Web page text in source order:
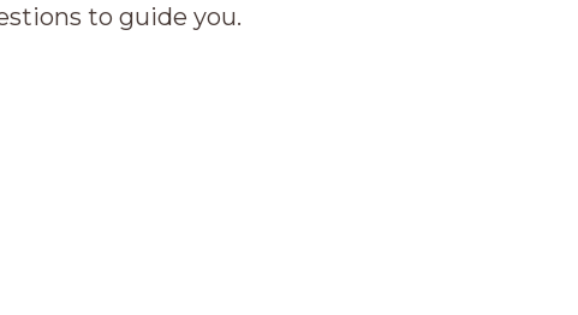
to guide you.